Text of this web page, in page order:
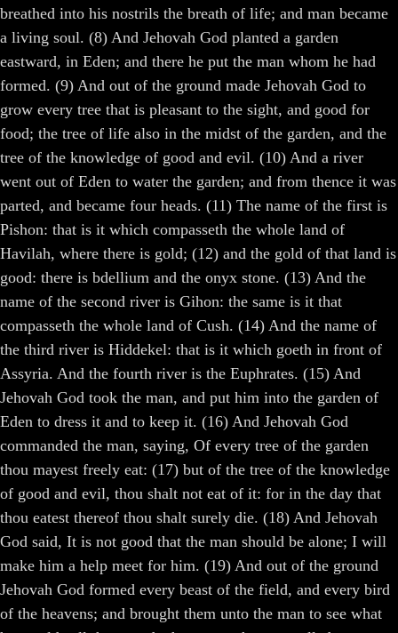
breathed into his nostrils the breath of life; and man became
a living soul. (8) And Jehovah God planted a garden
eastward, in Eden; and there he put the man whom he had
formed. (9) And out of the ground made Jehovah God to
grow every tree that is pleasant to the sight, and good for
food; the tree of life also in the midst of the garden, and the
tree of the knowledge of good and evil. (10) And a river
went out of Eden to water the garden; and from thence it was
parted, and became four heads. (11) The name of the first is
Pishon: that is it which compasseth the whole land of
Havilah, where there is gold; (12) and the gold of that land is
good: there is bdellium and the onyx stone. (13) And the
name of the second river is Gihon: the same is it that
compasseth the whole land of Cush. (14) And the name of
the third river is Hiddekel: that is it which goeth in front of
Assyria. And the fourth river is the Euphrates. (15) And
Jehovah God took the man, and put him into the garden of
Eden to dress it and to keep it. (16) And Jehovah God
commanded the man, saying, Of every tree of the garden
thou mayest freely eat: (17) but of the tree of the knowledge
of good and evil, thou shalt not eat of it: for in the day that
thou eatest thereof thou shalt surely die. (18) And Jehovah
God said, It is not good that the man should be alone; I will
make him a help meet for him. (19) And out of the ground
Jehovah God formed every beast of the field, and every bird
of the heavens; and brought them unto the man to see what